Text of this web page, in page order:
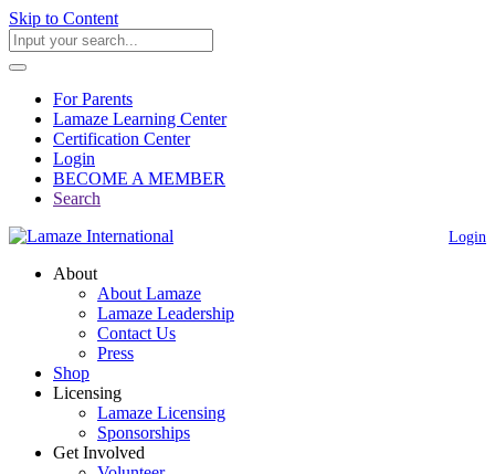
Skip to Content
For Parents
Lamaze Learning Center
Certification Center
Login
BECOME A MEMBER
Search
Login
About
About Lamaze
Lamaze Leadership
Contact Us
Press
Shop
Licensing
Lamaze Licensing
Sponsorships
Get Involved